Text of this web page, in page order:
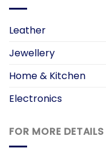
Leather
Jewellery
Home & Kitchen
Electronics
FOR MORE DETAILS